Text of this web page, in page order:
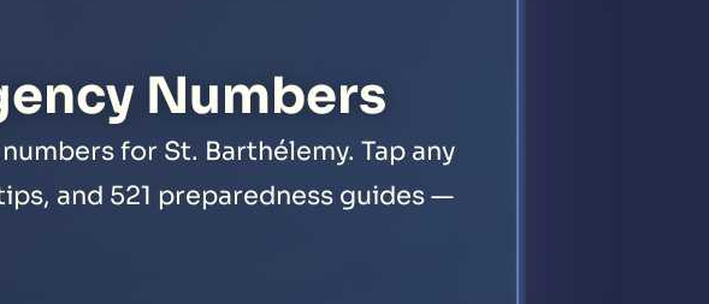
Numbers
for St. Barthélemy. Tap any
and 521 preparedness guides —